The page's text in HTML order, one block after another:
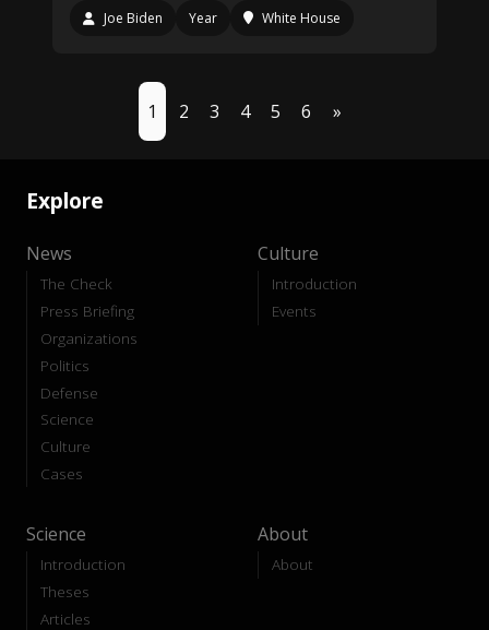
Joe Biden
Year White House
1 2 3 4 5 6 »
Explore
News
The Check
Press Briefing
Organizations
Politics
Defense
Science
Culture
Cases
Culture
Introduction
Events
Science
Introduction
Theses
Articles
About
About